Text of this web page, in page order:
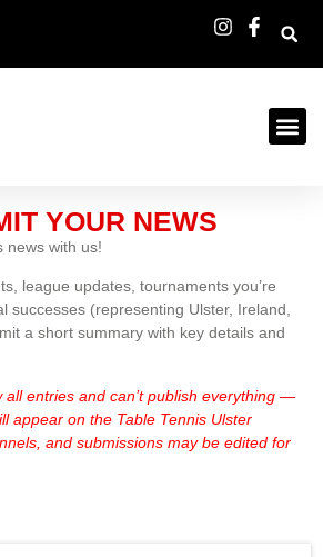
YOUR NEWS
news with us!
league updates, tournaments you’re
successes (representing Ulster, Ireland,
a short summary with key details and
all entries and can’t publish everything —
appear on the Table Tennis Ulster
and submissions may be edited for